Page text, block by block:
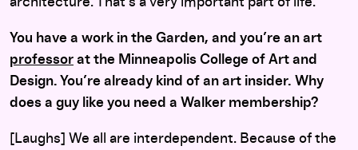
You have a work in the Garden, and you’re an art
professor at the Minneapolis College of Art and
Design. You’re already kind of an art insider. Why
does a guy like you need a Walker membership?
[Laughs] We all are interdependent. Because of the